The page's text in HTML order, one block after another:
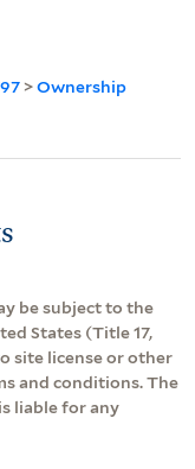
>Ownership
be subject to the
States (Title 17,
site license or other
and conditions. The
liable for any